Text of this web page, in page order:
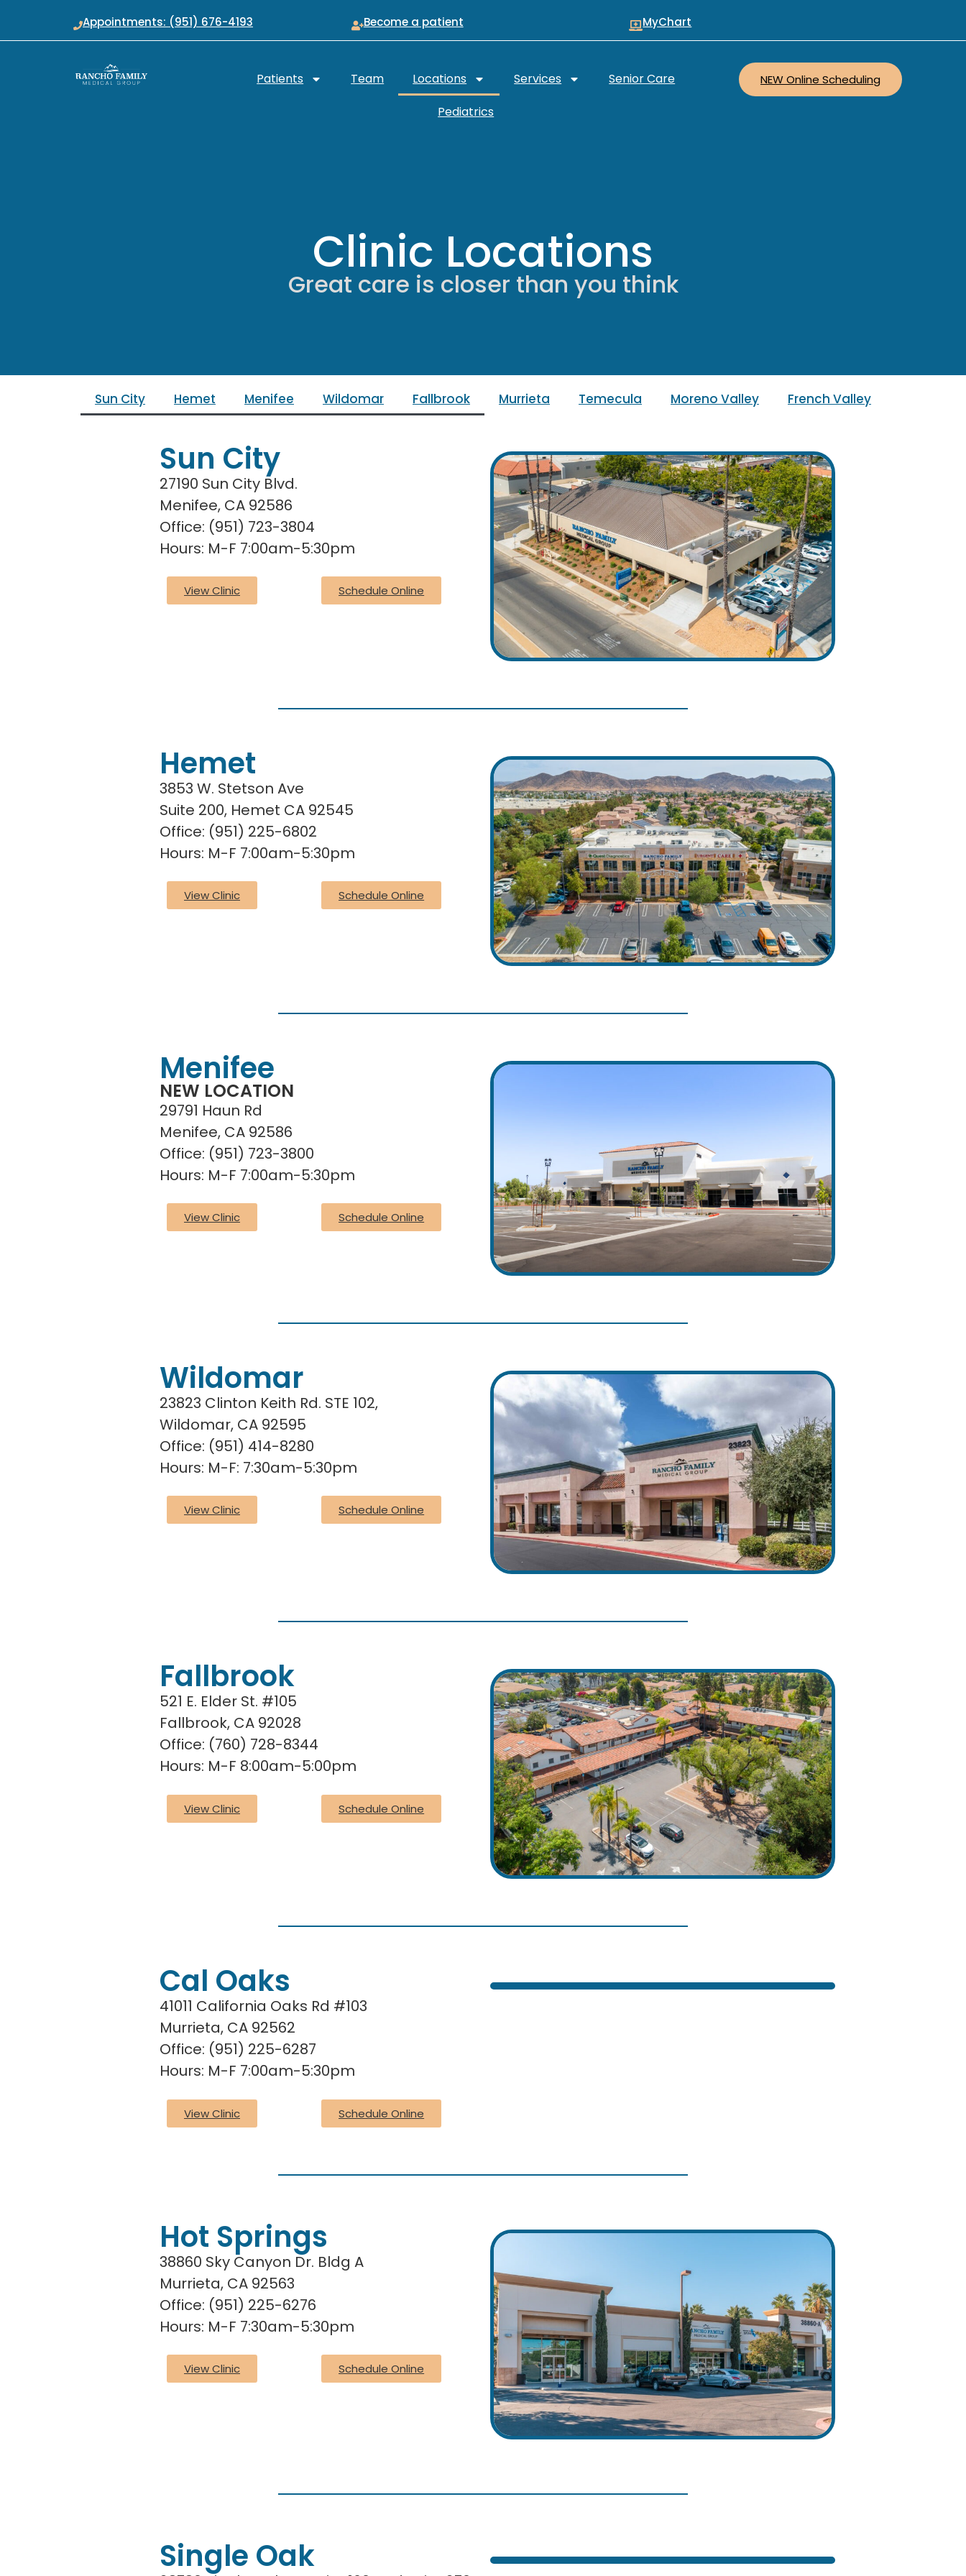
Appointments: (951) 676-4193 Become a patient MyChart
Patients Team Locations Services
Senior Care
Pediatrics
NEW Online Scheduling
Clinic Locations
Great care is closer than you think
Sun City Hemet Menifee Wildomar Fallbrook Murrieta Temecula Moreno Valley French Valley
Sun City
27190 Sun City Blvd.
Menifee, CA 92586
Office: (951) 723-3804
Hours: M-F 7:00am-5:30pm
View Clinic Schedule Online
Hemet
3853 W. Stetson Ave
Suite 200, Hemet CA 92545
Office: (951) 225-6802
Hours: M-F 7:00am-5:30pm
View Clinic Schedule Online
Menifee
NEW LOCATION
29791 Haun Rd
Menifee, CA 92586
Office: (951) 723-3800
Hours: M-F 7:00am-5:30pm
View Clinic Schedule Online
Wildomar
23823 Clinton Keith Rd. STE 102,
Wildomar, CA 92595
Office: (951) 414-8280
Hours: M-F: 7:30am-5:30pm
View Clinic Schedule Online
Fallbrook
521 E. Elder St. #105
Fallbrook, CA 92028
Office: (760) 728-8344
Hours: M-F 8:00am-5:00pm
View Clinic Schedule Online
Cal Oaks
41011 California Oaks Rd #103
Murrieta, CA 92562
Office: (951) 225-6287
Hours: M-F 7:00am-5:30pm
View Clinic Schedule Online
Hot Springs
38860 Sky Canyon Dr. Bldg A
Murrieta, CA 92563
Office: (951) 225-6276
Hours: M-F 7:30am-5:30pm
View Clinic Schedule Online
Single Oak